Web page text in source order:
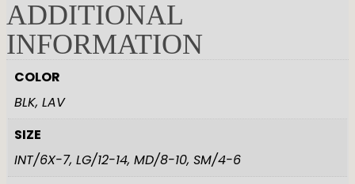
ADDITIONAL
INFORMATION
COLOR
BLK, LAV
SIZE
INT/6X-7, LG/12-14, MD/8-10, SM/4-6